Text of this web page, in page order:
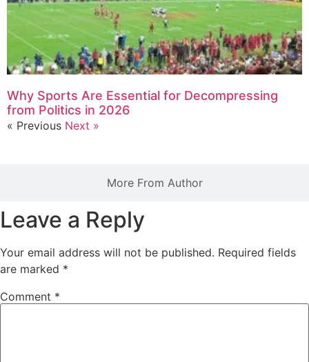
More From Author
Why Sports Are Essential for Decompressing
from Politics in 2026
« Previous Next »
Leave a Reply
Your email address will not be published. Required fields
are marked *
Comment *